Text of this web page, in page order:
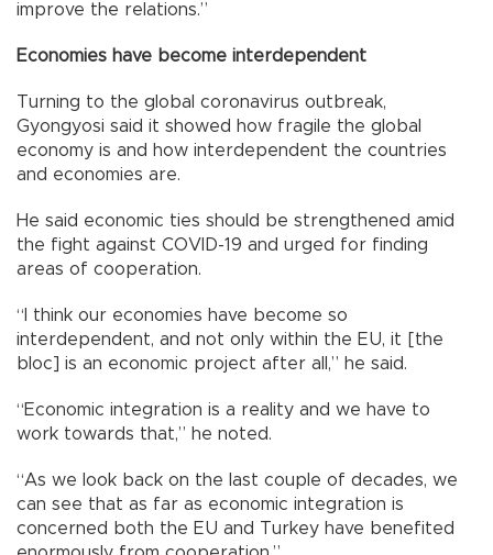
improve the relations.”
Economies have become interdependent
Turning to the global coronavirus outbreak,
Gyongyosi said it showed how fragile the global
economy is and how interdependent the countries
and economies are.
He said economic ties should be strengthened amid
the fight against COVID-19 and urged for finding
areas of cooperation.
“I think our economies have become so
interdependent, and not only within the EU, it [the
bloc] is an economic project after all,” he said.
“Economic integration is a reality and we have to
work towards that,” he noted.
“As we look back on the last couple of decades, we
can see that as far as economic integration is
concerned both the EU and Turkey have benefited